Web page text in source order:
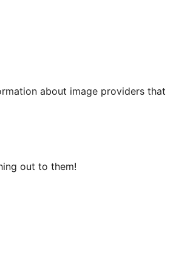
about image providers that
out to them!